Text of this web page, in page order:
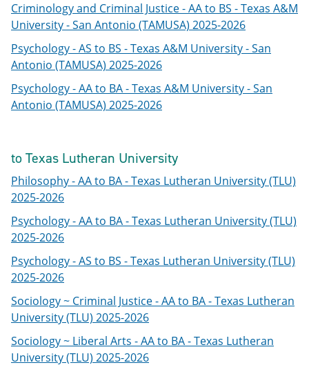
Criminology and Criminal Justice - AA to BS - Texas A&M
University - San Antonio (TAMUSA) 2025-2026
Psychology - AS to BS - Texas A&M University - San
Antonio (TAMUSA) 2025-2026
Psychology - AA to BA - Texas A&M University - San
Antonio (TAMUSA) 2025-2026
to Texas Lutheran University
Philosophy - AA to BA - Texas Lutheran University (TLU)
2025-2026
Psychology - AA to BA - Texas Lutheran University (TLU)
2025-2026
Psychology - AS to BS - Texas Lutheran University (TLU)
2025-2026
Sociology ~ Criminal Justice - AA to BA - Texas Lutheran
University (TLU) 2025-2026
Sociology ~ Liberal Arts - AA to BA - Texas Lutheran
University (TLU) 2025-2026